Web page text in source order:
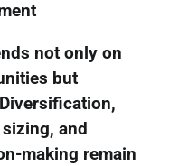
not only on
but
and
making remain